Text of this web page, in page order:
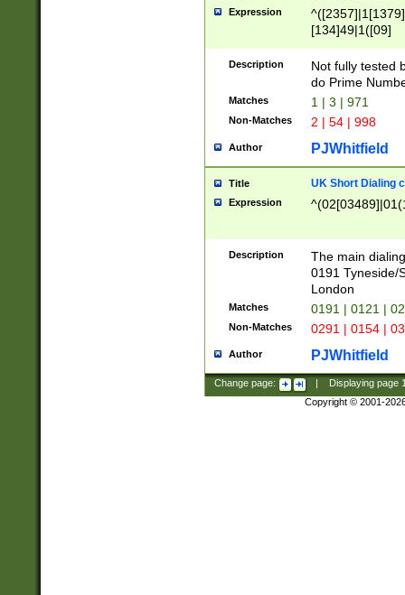
Expression
[134]49|1([09]
Description
Not fully tested
do Prime
Matches 1 | 3 | 971
Non-Matches 2 | 54 | 998
Author PJWhitfield
Title UK Short Dialing
Expression
Description
The main
0191 Tyneside/
London
Matches 0191 | 0121 |
Non-Matches 0291 | 0154 |
Author PJWhitfield
Change page: Displaying page
Copyright © 2001-